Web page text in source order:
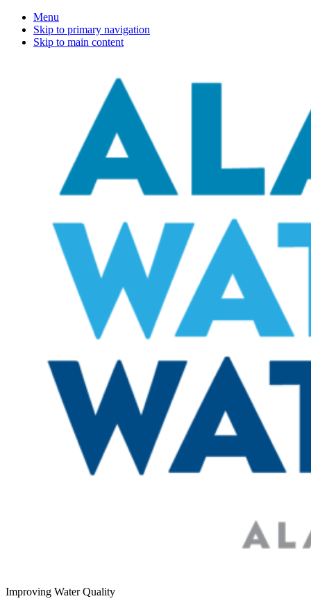
Menu
Skip to primary navigation
Skip to main content
Improving Water Quality